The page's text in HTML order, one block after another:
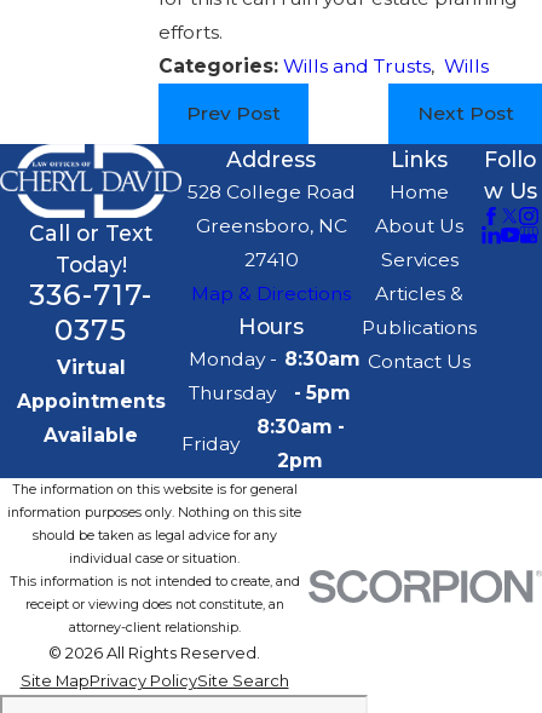
efforts.
Categories: Wills and Trusts, Wills
Prev Post Next Post
Call or Text
Today!
336-717-
0375
Virtual
Appointments
Available
Address
528 College Road
Greensboro, NC
27410
Map & Directions
Hours
Monday -
Thursday
8:30am
- 5pm
Friday
8:30am -
2pm
Links
Home
About Us
Services
Articles &
Publications
Contact Us
Follo
w Us
The information on this website is for general
information purposes only. Nothing on this site
should be taken as legal advice for any
individual case or situation.
This information is not intended to create, and
receipt or viewing does not constitute, an
attorney-client relationship.
© 2026 All Rights Reserved.
Site MapPrivacy PolicySite Search